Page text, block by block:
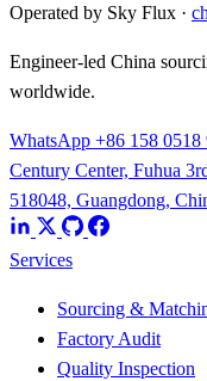
Operated by Sky Flux ·
Engineer-led China
worldwide.
WhatsApp +86 158 0518
Century Center, Fuhua
518048, Guangdong,
Services
Sourcing &
Factory Audit
Quality Inspection